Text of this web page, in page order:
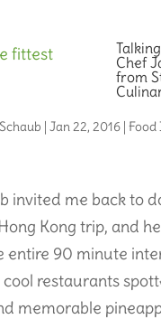
Chef
from
| Jan 22, 2016|
invited me back to
Kong trip, and
entire 90 minute
restaurants
memorable